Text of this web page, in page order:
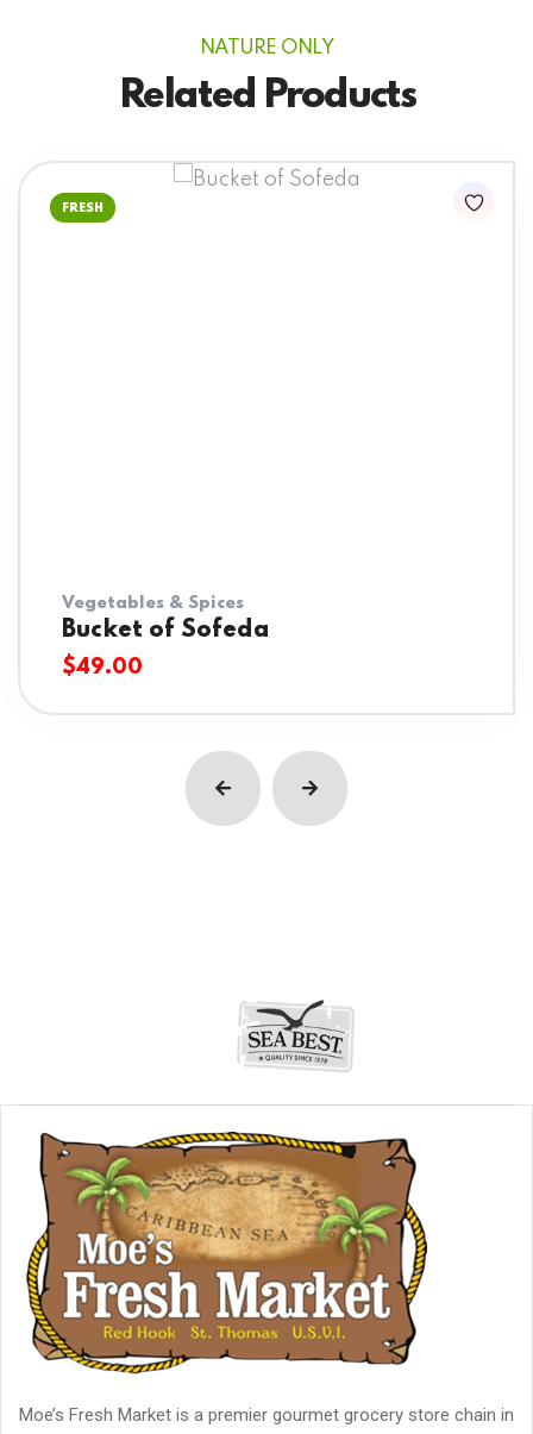
NATURE ONLY
Related Products
Vegetables & Spices
Bucket of Sofeda
$49.00
FRESH
Moe’s Fresh Market is a premier gourmet grocery store chain in